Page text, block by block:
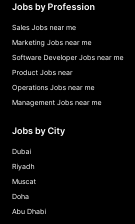
Jobs by Profession
Sales Jobs near me
Marketing Jobs near me
Software Developer Jobs near me
Product Jobs near
Operations Jobs near me
Management Jobs near me
Jobs by City
Dubai
Riyadh
Muscat
Doha
Abu Dhabi